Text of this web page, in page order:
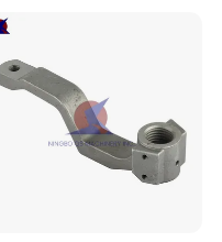
Straightening